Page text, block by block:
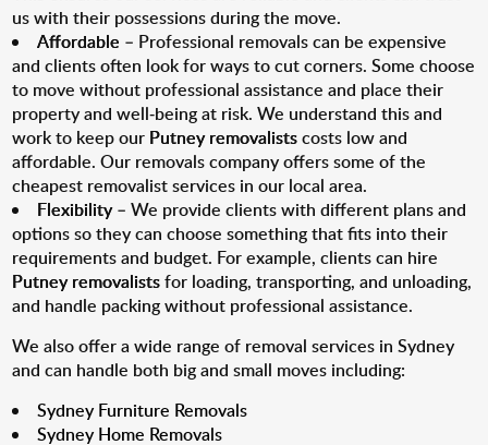
us with their possessions during the move.
Affordable – Professional removals can be expensive
and clients often look for ways to cut corners. Some choose
to move without professional assistance and place their
property and well-being at risk. We understand this and
work to keep our Putney removalistscosts low and
affordable. Our removals company offers some of the
cheapest removalist services in our local area.
Flexibility– We provide clients with different plans and
options so they can choose something that fits into their
requirements and budget. For example, clients can hire
Putney removalistsfor loading, transporting, and unloading,
and handle packing without professional assistance.
We also offer a wide range of removal services in Sydney
and can handle both big and small moves including:
Sydney Furniture Removals
Sydney Home Removals